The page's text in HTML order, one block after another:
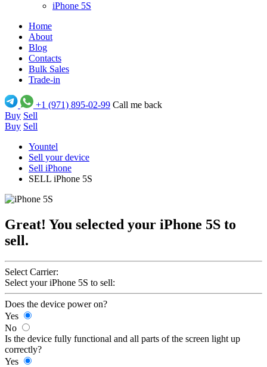
iPhone 5S
Home
About
Blog
Contacts
Bulk Sales
Trade-in
+1 (971) 895-02-99 Call me back
Buy Sell
Buy Sell
Yountel
Sell your device
Sell iPhone
SELL iPhone 5S
Great! You selected your iPhone 5S to
sell.
Select Carrier:
Select your iPhone 5S to sell:
Does the device power on?
Yes
No
Is the device fully functional and all parts of the screen light up
correctly?
Yes